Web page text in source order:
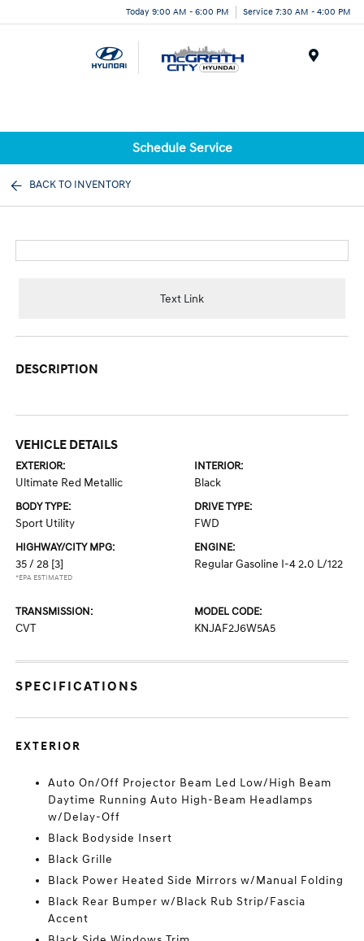
Today 9:00 AM - 6:00 PM Service 7:30 AM - 4:00 PM
Schedule Service
BACK TO INVENTORY
Text Link
DESCRIPTION
VEHICLE DETAILS
EXTERIOR:
Ultimate Red Metallic
INTERIOR:
Black
BODY TYPE:
Sport Utility
DRIVE TYPE:
FWD
HIGHWAY/CITY MPG:
35 / 28 [3]
*EPA ESTIMATED
ENGINE:
Regular Gasoline I-4 2.0 L/122
TRANSMISSION:
CVT
MODEL CODE:
KNJAF2J6W5A5
SPECIFICATIONS
EXTERIOR
Auto On/Off Projector Beam Led Low/High Beam
Daytime Running Auto High-Beam Headlamps
w/Delay-Off
Black Bodyside Insert
Black Grille
Black Power Heated Side Mirrors w/Manual Folding
Black Rear Bumper w/Black Rub Strip/Fascia
Accent